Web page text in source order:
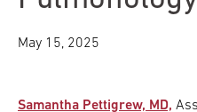
May 15, 2025
Samantha Pettigrew, MD,